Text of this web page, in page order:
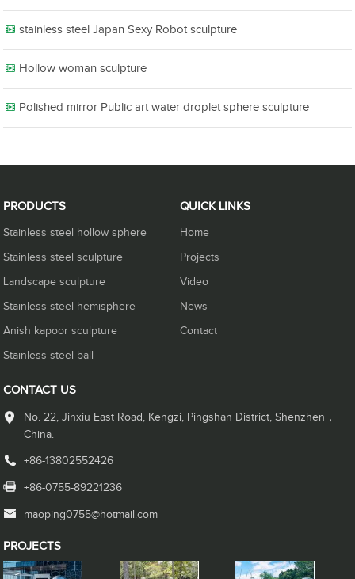
stainless steel Japan Sexy Robot sculpture
Hollow woman sculpture
Polished mirror Public art water droplet sphere sculpture
PRODUCTS
Stainless steel hollow sphere
Stainless steel sculpture
Landscape sculpture
Stainless steel hemisphere
Anish kapoor sculpture
Stainless steel ball
QUICK LINKS
Home
Projects
Video
News
Contact
CONTACT US
No. 22, Jinxiu East Road, Kengzi, Pingshan District, Shenzhen，
China.
+86-13802552426
+86-0755-89221236
maoping0755@hotmail.com
PROJECTS